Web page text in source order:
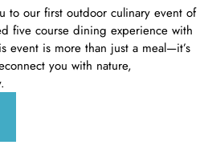
to our first outdoor culinary event of
five course dining experience with
event is more than just a meal—it’s
you with nature,